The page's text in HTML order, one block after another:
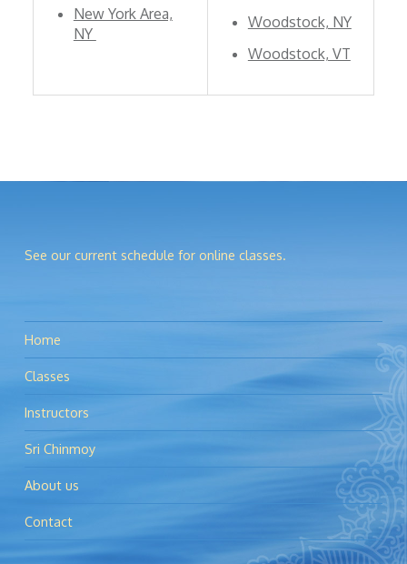
New York Area,
NY
Woodstock, NY
Woodstock, VT
See our current schedule for online classes.
Home
Classes
Instructors
Sri Chinmoy
About us
Contact